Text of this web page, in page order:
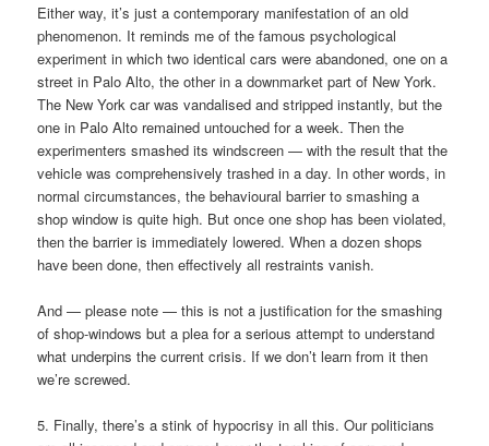
Either way, it’s just a contemporary manifestation of an old
phenomenon. It reminds me of the famous psychological
experiment in which two identical cars were abandoned, one on a
street in Palo Alto, the other in a downmarket part of New York.
The New York car was vandalised and stripped instantly, but the
one in Palo Alto remained untouched for a week. Then the
experimenters smashed its windscreen — with the result that the
vehicle was comprehensively trashed in a day. In other words, in
normal circumstances, the behavioural barrier to smashing a
shop window is quite high. But once one shop has been violated,
then the barrier is immediately lowered. When a dozen shops
have been done, then effectively all restraints vanish.
And — please note — this is not a justification for the smashing
of shop-windows but a plea for a serious attempt to understand
what underpins the current crisis. If we don’t learn from it then
we’re screwed.
5. Finally, there’s a stink of hypocrisy in all this. Our politicians